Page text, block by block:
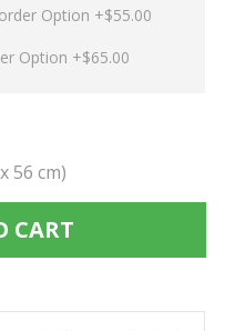
Option +$55.00
Option +$65.00
56 cm)
CART